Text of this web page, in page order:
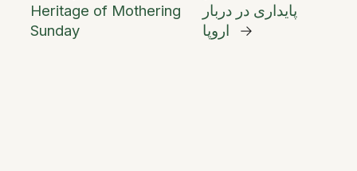
Heritage of Mothering
Sunday
پایداری در دربار
اروپا
→